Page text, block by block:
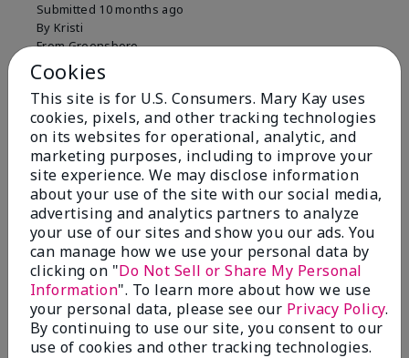
Submitted 10 months ago
By Kristi
FromGreensboro
Are You:
Verified Buyer
Comments about Mary Kay® Cheek Brush
Greatest brush! It is the perfect softness, and
density. I accidentally left mine at a hotel, and I could
not wait to get another.
Bottom Line
Yes, I would recommend to a friend
Was this review helpful to you?
2 0
Flag this review
Cookies
This site is for U.S. Consumers. Mary Kay uses
cookies, pixels, and other tracking technologies
on its websites for operational, analytic, and
marketing purposes, including to improve your
site experience. We may disclose information
about your use of the site with our social media,
advertising and analytics partners to analyze
your use of our sites and show you our ads. You
can manage how we use your personal data by
clicking on "Do Not Sell or Share My Personal
Information". To learn more about how we use
your personal data, please see our Privacy Policy.
By continuing to use our site, you consent to our
use of cookies and other tracking technologies.